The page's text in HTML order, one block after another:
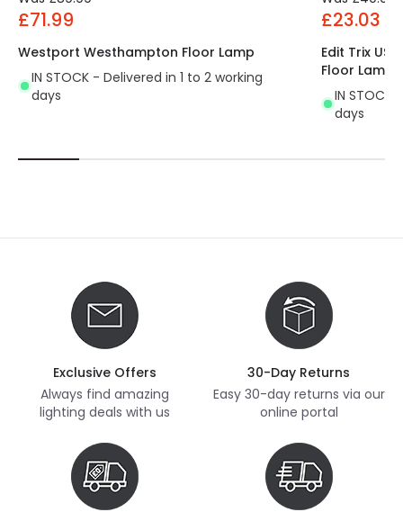
£71.99
Westport Westhampton Floor Lamp
IN STOCK - Delivered in 1 to 2 working
days
£23.03
Edit Trix
Floor Lamp
IN STOCK
days
Exclusive Offers
Always find amazing
lighting deals with us
30-Day Returns
Easy 30-day returns via our
online portal